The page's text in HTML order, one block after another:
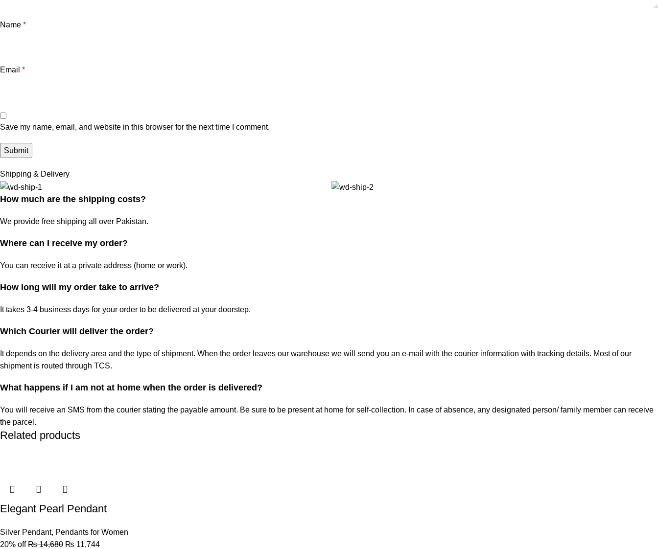
Name *
Email *
Save my name, email, and website in this browser for the next time I comment.
Shipping & Delivery
How much are the shipping costs?
We provide free shipping all over Pakistan.
Where can I receive my order?
You can receive it at a private address (home or work).
How long will my order take to arrive?
It takes 3-4 business days for your order to be delivered at your doorstep.
Which Courier will deliver the order?
It depends on the delivery area and the type of shipment. When the order leaves our warehouse we will send you an e-mail with the courier information with tracking details. Most of our
shipment is routed through TCS.
What happens if I am not at home when the order is delivered?
You will receive an SMS from the courier stating the payable amount. Be sure to be present at home for self-collection. In case of absence, any designated person/ family member can receive
the parcel.
Related products
Elegant Pearl Pendant
Silver Pendant, Pendants for Women
20% off ₨14,680 ₨ 11,744